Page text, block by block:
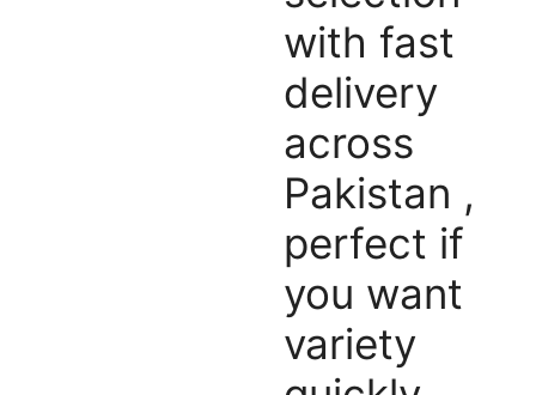
with fast
delivery
across
Pakistan ,
perfect if
you want
variety